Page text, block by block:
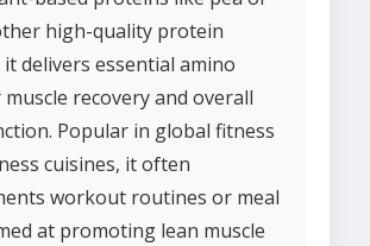
high-quality protein
delivers essential amino
recovery and overall
Popular in global fitness
cuisines, it often
workout routines or meal
at promoting lean muscle